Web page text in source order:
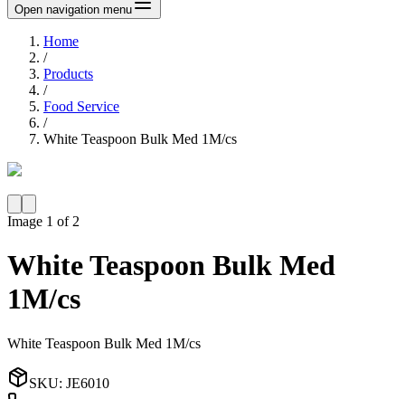
Open navigation menu
Home
/
Products
/
Food Service
/
White Teaspoon Bulk Med 1M/cs
Image 1 of 2
White Teaspoon Bulk Med
1M/cs
White Teaspoon Bulk Med 1M/cs
SKU: JE6010